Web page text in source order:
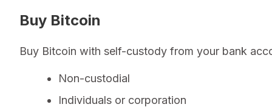
Buy Bitcoin
Buy Bitcoin with self-custody from your bank
Non-custodial
Individuals or corporation